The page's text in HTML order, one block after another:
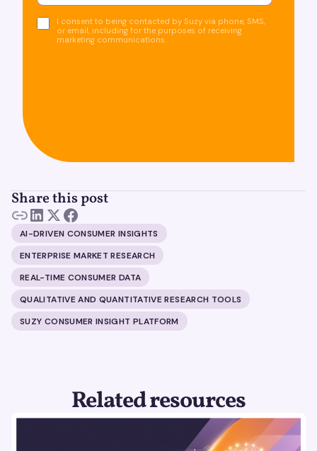
I consent to being contacted by Suzy via phone, SMS,
or email, including for the purposes of receiving
marketing communications.
Share this post
AI-DRIVEN CONSUMER INSIGHTS
ENTERPRISE MARKET RESEARCH
REAL-TIME CONSUMER DATA
QUALITATIVE AND QUANTITATIVE RESEARCH TOOLS
SUZY CONSUMER INSIGHT PLATFORM
Related resources